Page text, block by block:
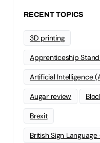
RECENT TOPICS
3D printing
Apprenticeship
Artificial Intelligence
Augar review
Brexit
British Sign Language